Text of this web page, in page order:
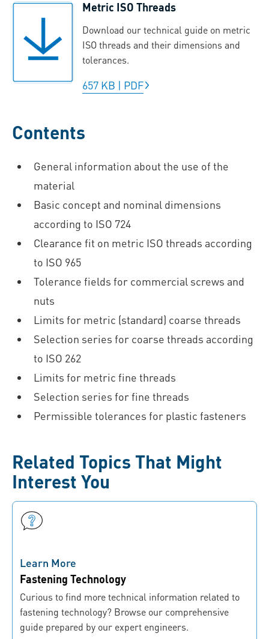
Metric ISO Threads
Download our technical guide on metric
ISO threads and their dimensions and
tolerances.
657 KB | PDF
Contents
General information about the use of the
material
Basic concept and nominal dimensions
according to ISO 724
Clearance fit on metric ISO threads according
to ISO 965
Tolerance fields for commercial screws and
nuts
Limits for metric (standard) coarse threads
Selection series for coarse threads according
to ISO 262
Limits for metric fine threads
Selection series for fine threads
Permissible tolerances for plastic fasteners
Related Topics That Might
Interest You
Learn More
Fastening Technology
Curious to find more technical information related to
fastening technology? Browse our comprehensive
guide prepared by our expert engineers.